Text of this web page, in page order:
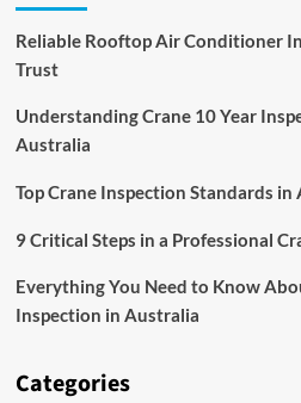
Reliable Rooftop Air Conditioner
Trust
Understanding Crane 10 Year
Australia
Top Crane Inspection Standards
9 Critical Steps in a Professional
Everything You Need to Know
Inspection in Australia
Categories